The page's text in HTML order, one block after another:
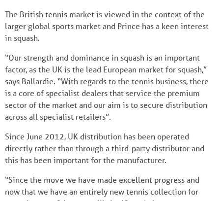
The British tennis market is viewed in the context of the
larger global sports market and Prince has a keen interest
in squash.
“Our strength and dominance in squash is an important
factor, as the UK is the lead European market for squash,”
says Ballardie. “With regards to the tennis business, there
is a core of specialist dealers that service the premium
sector of the market and our aim is to secure distribution
across all specialist retailers”.
Since June 2012, UK distribution has been operated
directly rather than through a third-party distributor and
this has been important for the manufacturer.
“Since the move we have made excellent progress and
now that we have an entirely new tennis collection for